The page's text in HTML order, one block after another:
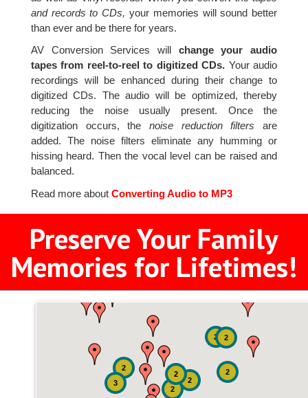
and records to CDs, your memories will sound better
than ever and be there for years.
AV Conversion Services will change your audio
tapes from reel-to-reel to digitized CDs. Your audio
recordings will be enhanced during their change to
digitized CDs. The audio will be optimized, thereby
reducing the noise usually present. Once the
digitization occurs, the noise reduction filters are
added. The noise filters eliminate any humming or
hissing heard. Then the vocal level can be raised and
balanced.
Read more aboutConverting Audio to MP3
Preserve Your Family
Memories for Lifetimes!
2
2
2
2
2
2
3
2